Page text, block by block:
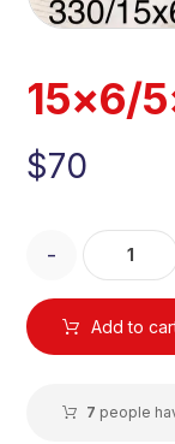
15×6/
$70
-
Add to
7 people